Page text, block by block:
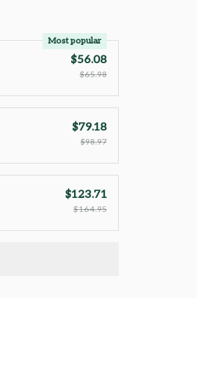
Most popular
$56.08
$65.98
$79.18
$98.97
$123.71
$164.95